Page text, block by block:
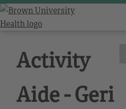
Activity
Aide - Geri